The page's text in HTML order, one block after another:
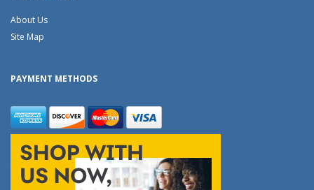
About Us
Site Map
PAYMENT METHODS